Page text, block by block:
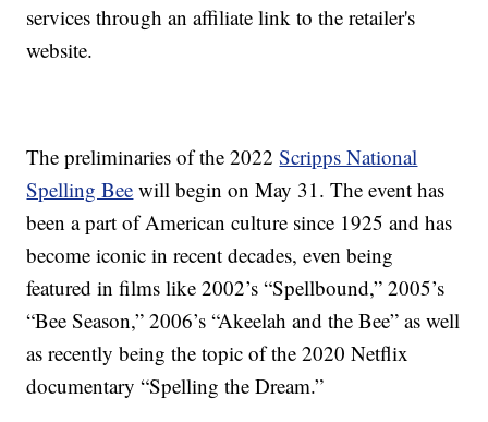
services through an affiliate link to the retailer's
website.
The preliminaries of the 2022Scripps National
Spelling Bee will begin on May 31. The event has
been a part of American culture since 1925 and has
become iconic in recent decades, even being
featured in films like 2002’s “Spellbound,” 2005’s
“Bee Season,” 2006’s “Akeelah and the Bee” as well
as recently being the topic of the 2020 Netflix
documentary “Spelling the Dream.”